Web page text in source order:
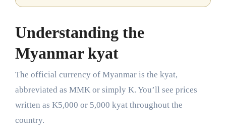
Understanding the
Myanmar kyat
The official currency of Myanmar is the kyat,
abbreviated as MMK or simply K. You’ll see prices
written as K5,000 or 5,000 kyat throughout the
country.